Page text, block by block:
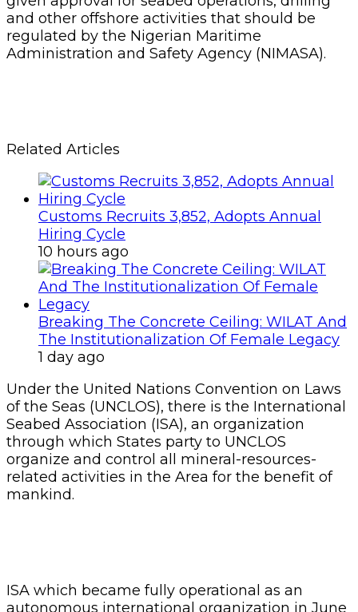
and other offshore activities that should be
regulated by the Nigerian Maritime
Administration and Safety Agency (NIMASA).
Related Articles
Customs Recruits 3,852, Adopts Annual
Hiring Cycle
10 hours ago
Breaking The Concrete Ceiling: WILAT And
The Institutionalization Of Female Legacy
1 day ago
Under the United Nations Convention on Laws
of the Seas (UNCLOS), there is the International
Seabed Association (ISA), an organization
through which States party to UNCLOS
organize and control all mineral-resources-
related activities in the Area for the benefit of
mankind.
ISA which became fully operational as an
autonomous international organization in June